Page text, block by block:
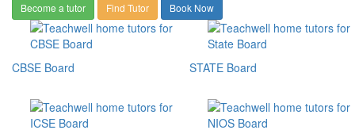
Become a tutor Find Tutor Book Now
CBSE Board STATE Board